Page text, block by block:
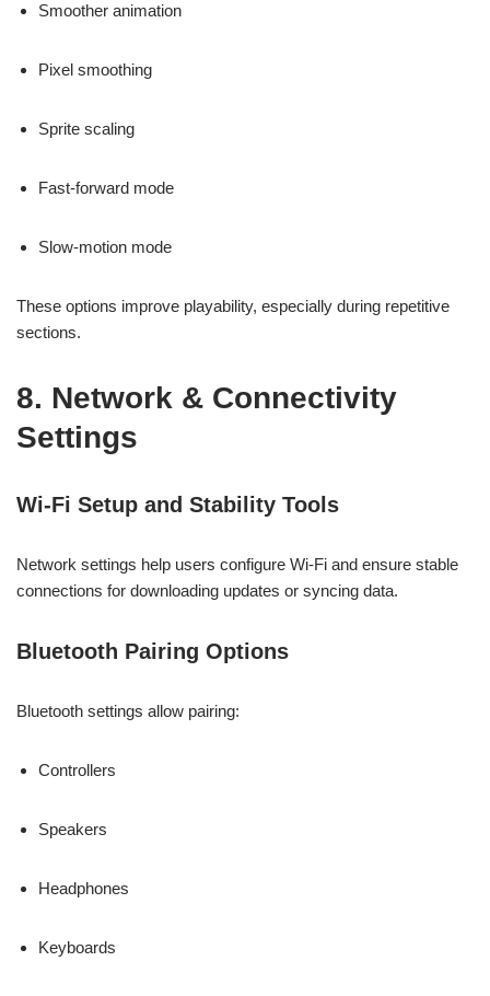
Smoother animation
Pixel smoothing
Sprite scaling
Fast-forward mode
Slow-motion mode
These options improve playability, especially during repetitive
sections.
8. Network & Connectivity
Settings
Wi-Fi Setup and Stability Tools
Network settings help users configure Wi-Fi and ensure stable
connections for downloading updates or syncing data.
Bluetooth Pairing Options
Bluetooth settings allow pairing:
Controllers
Speakers
Headphones
Keyboards